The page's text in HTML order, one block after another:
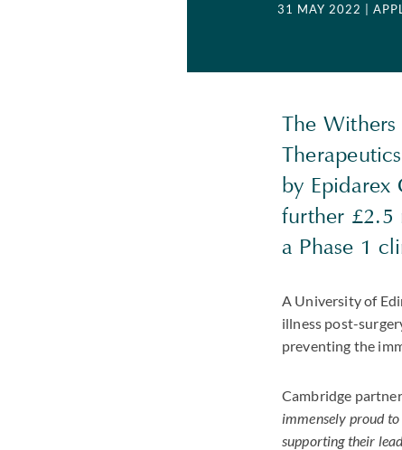
31 MAY 2022 |
The
by Epidarex
further £2.5
a Phase 1
A University of
illness post-
preventing the
Cambridge
immensely proud
supporting their